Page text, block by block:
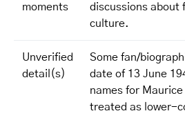
moments
discussions about
culture.
Unverified
detail(s)
Some fan/
date of 13 June
names for
treated as lower-